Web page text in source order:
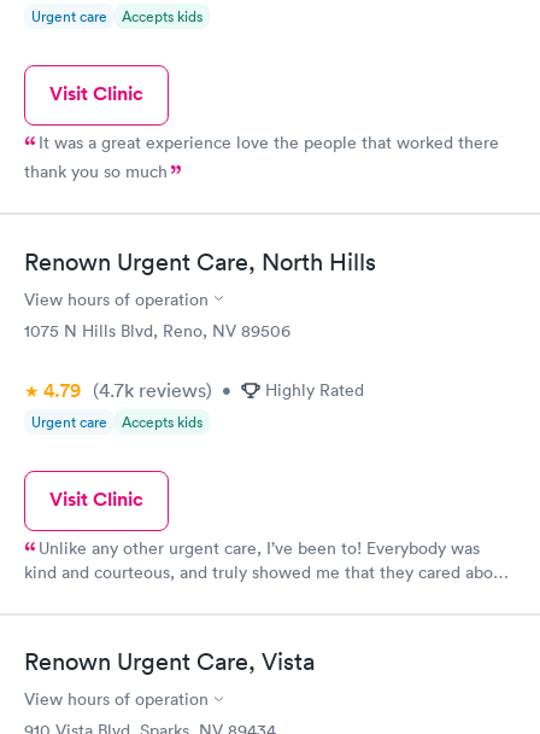
Urgent care Accepts kids
Visit Clinic
It was a great experience love the people that worked there
thank you so much
Renown Urgent Care, North Hills
View hours of operation
1075 N Hills Blvd, Reno, NV 89506
4.79 (4.7k reviews) • Highly Rated
Urgent care Accepts kids
Visit Clinic
Unlike any other urgent care, I’ve been to! Everybody was
kind and courteous, and truly showed me that they cared about
Renown Urgent Care, Vista
View hours of operation